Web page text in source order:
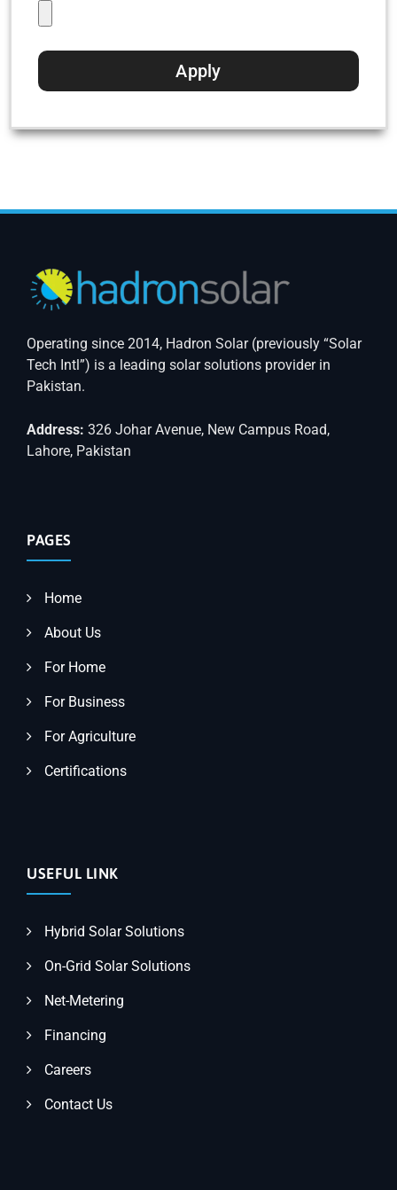
Operating since 2014, Hadron Solar (previously “Solar
Tech Intl”) is a leading solar solutions provider in
Pakistan.
Address: 326 Johar Avenue, New Campus Road,
Lahore, Pakistan
PAGES
Home
About Us
For Home
For Business
For Agriculture
Certifications
USEFUL LINK
Hybrid Solar Solutions
On-Grid Solar Solutions
Net-Metering
Financing
Careers
Contact Us